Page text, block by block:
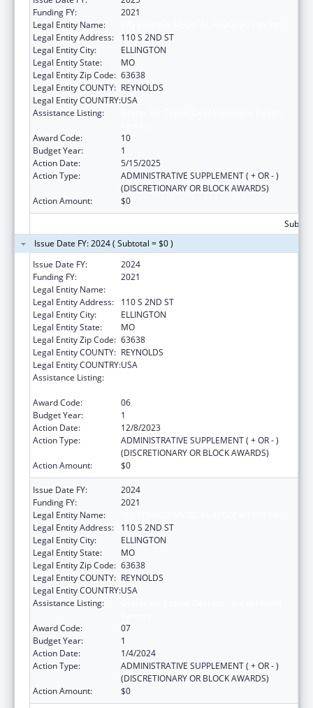
Funding FY:
2021
Legal Entity Name:
Legal Entity Address:
110 S 2ND ST
Legal Entity City:
ELLINGTON
Legal Entity State:
MO
Legal Entity Zip Code: 63638
Legal Entity COUNTY: REYNOLDS
Legal Entity COUNTRY:USA
Assistance Listing:
Award Code:
10
Budget Year:
1
Action Date:
5/15/2025
Action Type:
ADMINISTRATIVE SUPPLEMENT ( + OR - )
(DISCRETIONARY OR BLOCK AWARDS)
Action Amount:
$0
Issue Date FY: 2024 ( Subtotal = $0 )
Issue Date FY:
2024
Funding FY:
2021
Legal Entity Name:
Legal Entity Address:
110 S 2ND ST
Legal Entity City:
ELLINGTON
Legal Entity State:
MO
Legal Entity Zip Code: 63638
Legal Entity COUNTY: REYNOLDS
Legal Entity COUNTRY:USA
Assistance Listing:
Award Code:
06
Budget Year:
1
Action Date:
12/8/2023
Action Type:
ADMINISTRATIVE SUPPLEMENT ( + OR - )
(DISCRETIONARY OR BLOCK AWARDS)
Action Amount:
$0
Issue Date FY:
2024
Funding FY:
2021
Legal Entity Name:
Legal Entity Address:
110 S 2ND ST
Legal Entity City:
ELLINGTON
Legal Entity State:
MO
Legal Entity Zip Code: 63638
Legal Entity COUNTY: REYNOLDS
Legal Entity COUNTRY:USA
Assistance Listing:
Award Code:
07
Budget Year:
1
Action Date:
1/4/2024
Action Type:
ADMINISTRATIVE SUPPLEMENT ( + OR - )
(DISCRETIONARY OR BLOCK AWARDS)
Action Amount:
$0